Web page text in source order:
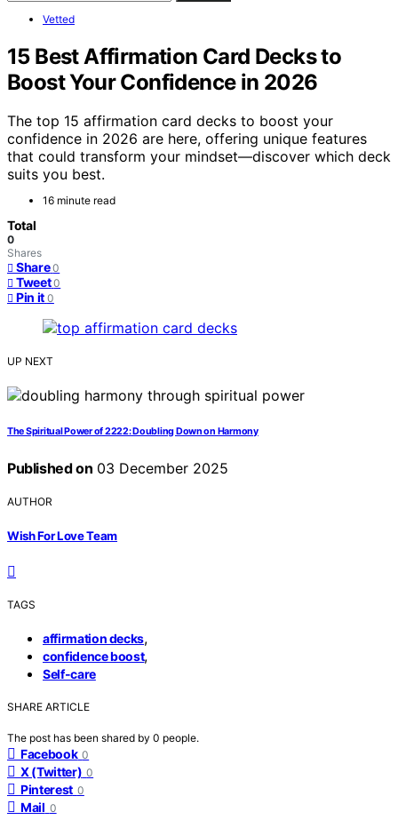
Vetted
15 Best Affirmation Card Decks to
Boost Your Confidence in 2026
The top 15 affirmation card decks to boost your
confidence in 2026 are here, offering unique features
that could transform your mindset—discover which deck
suits you best.
16 minute read
Total
0
Shares
Share 0
Tweet 0
Pin it 0
UP NEXT
The Spiritual Power of 2222: Doubling Down on Harmony
Published on 03 December 2025
AUTHOR
Wish For Love Team
TAGS
affirmation decks,
confidence boost,
Self-care
SHARE ARTICLE
The post has been shared by 0 people.
Facebook 0
X (Twitter) 0
Pinterest 0
Mail 0